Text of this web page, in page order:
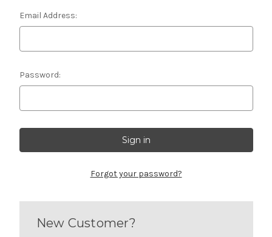
Email Address:
Password:
Forgot your password?
New Customer?